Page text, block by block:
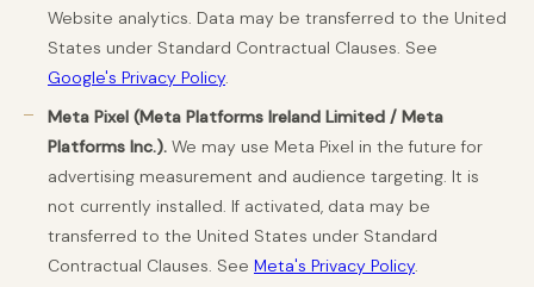
Website analytics. Data may be transferred to the United
States under Standard Contractual Clauses. See
Google's Privacy Policy.
Meta Pixel (Meta Platforms Ireland Limited / Meta
Platforms Inc.). We may use Meta Pixel in the future for
advertising measurement and audience targeting. It is
not currently installed. If activated, data may be
transferred to the United States under Standard
Contractual Clauses. See Meta's Privacy Policy.